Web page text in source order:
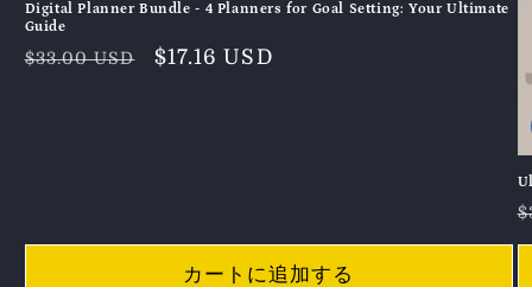
Digital Planner Bundle - 4 Planners for Goal Setting: Your Ultimate
Guide
通
$33.00 USD
セ
$17.16 USD
カートに追加する